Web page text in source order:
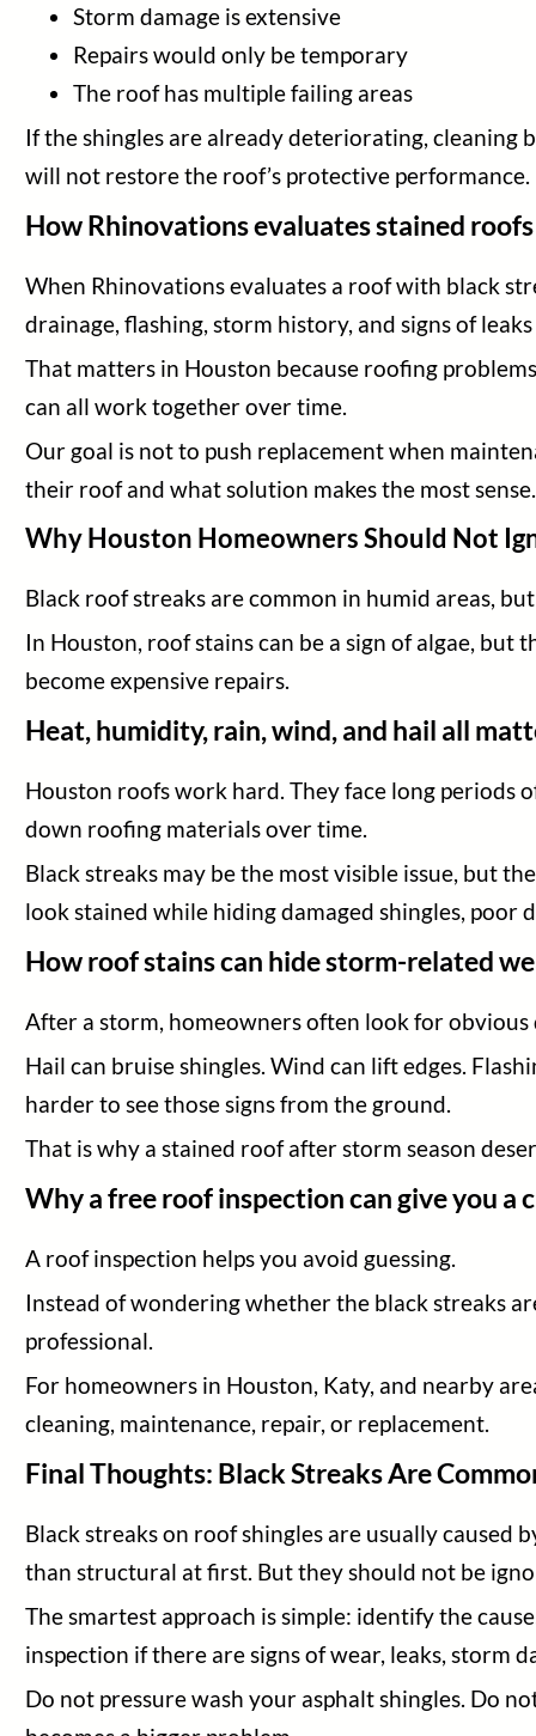
Storm damage is extensive
Repairs would only be temporary
The roof has multiple failing areas
If the shingles are already deteriorating, cleaning
will not restore the roof’s protective performance.
How Rhinovations evaluates stained
When Rhinovations evaluates a roof with black
drainage, flashing, storm history, and signs of
That matters in Houston because roofing
can all work together over time.
Our goal is not to push replacement when
their roof and what solution makes the most sense.
Why Houston Homeowners Should Not
Black roof streaks are common in humid areas,
In Houston, roof stains can be a sign of algae,
become expensive repairs.
Heat, humidity, rain, wind, and hail all
Houston roofs work hard. They face long periods
down roofing materials over time.
Black streaks may be the most visible issue, but
look stained while hiding damaged shingles, poor
How roof stains can hide storm-related
After a storm, homeowners often look for obvious
Hail can bruise shingles. Wind can lift edges.
harder to see those signs from the ground.
That is why a stained roof after storm season
Why a free roof inspection can give you a
A roof inspection helps you avoid guessing.
Instead of wondering whether the black streaks
professional.
For homeowners in Houston, Katy, and nearby
cleaning, maintenance, repair, or replacement.
Final Thoughts: Black Streaks Are
Black streaks on roof shingles are usually caused
than structural at first. But they should not be
The smartest approach is simple: identify the
inspection if there are signs of wear, leaks, storm
Do not pressure wash your asphalt shingles. Do